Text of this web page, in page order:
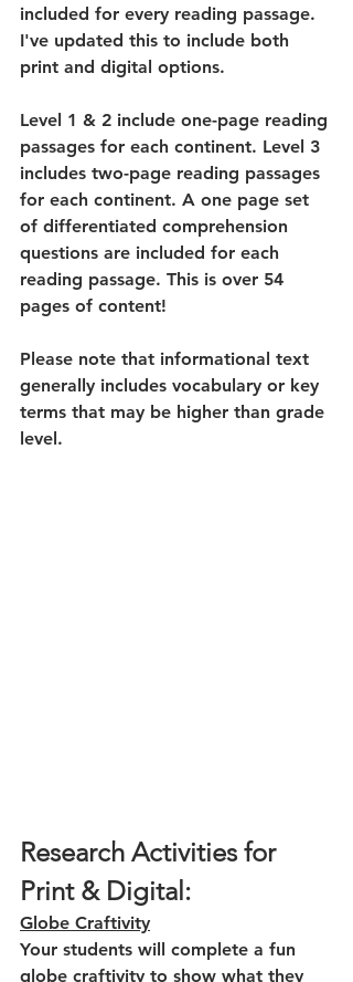
included for every reading passage.
I've updated this to include both
print and digital options.
Level 1 & 2 include one-page reading
passages for each continent. Level 3
includes two-page reading passages
for each continent. A one page set
of differentiated comprehension
questions are included for each
reading passage. This is over 54
pages of content!
Please note that informational text
generally includes vocabulary or key
terms that may be higher than grade
level.
Research Activities for
Print & Digital:
Globe Craftivity
Your students will complete a fun
globe craftivity to show what they